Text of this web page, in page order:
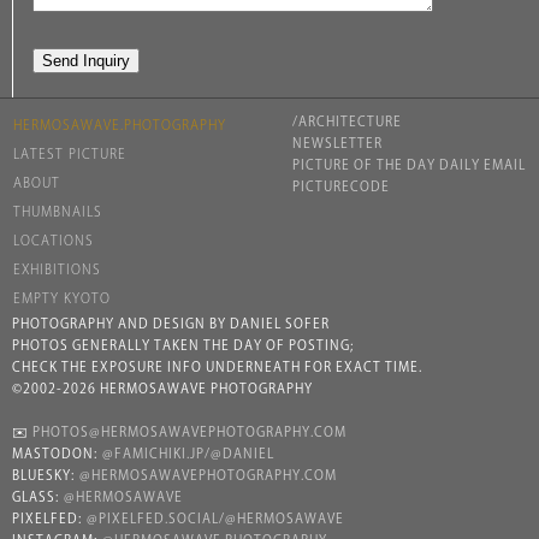
HERMOSAWAVE.PHOTOGRAPHY
LATEST PICTURE
ABOUT
THUMBNAILS
LOCATIONS
EXHIBITIONS
EMPTY KYOTO
/ARCHITECTURE
NEWSLETTER
PICTURE OF THE DAY DAILY EMAIL
PICTURECODE
PHOTOGRAPHY AND DESIGN BY DANIEL SOFER
PHOTOS GENERALLY TAKEN THE DAY OF POSTING;
CHECK THE EXPOSURE INFO UNDERNEATH FOR EXACT TIME.
©2002-2026 HERMOSAWAVE PHOTOGRAPHY
✉️
PHOTOS@HERMOSAWAVEPHOTOGRAPHY.COM
MASTODON: @FAMICHIKI.JP/@DANIEL
BLUESKY: @HERMOSAWAVEPHOTOGRAPHY.COM
GLASS: @HERMOSAWAVE
PIXELFED: @PIXELFED.SOCIAL/@HERMOSAWAVE